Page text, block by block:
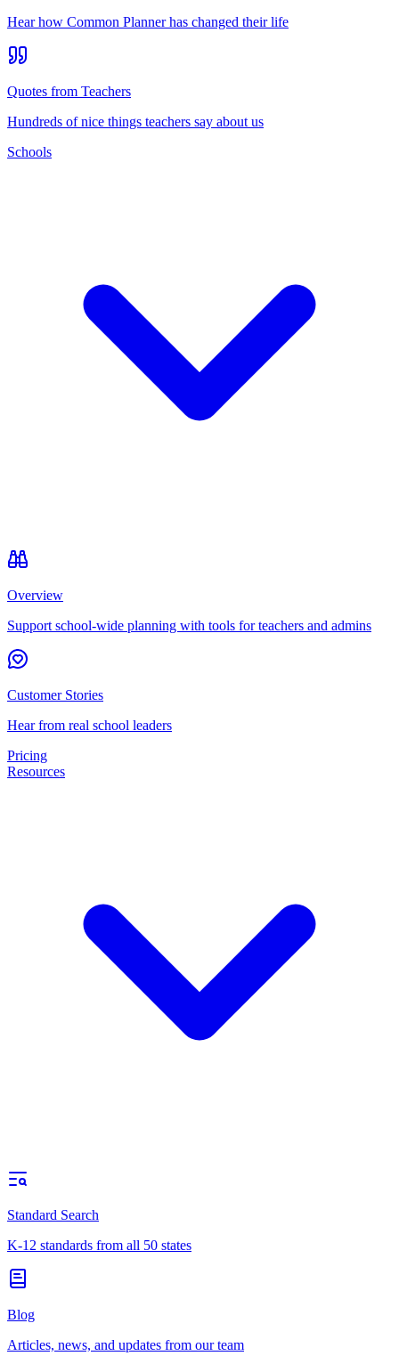
Hear how Common Planner has changed their life
Quotes from Teachers
Hundreds of nice things teachers say about us
Schools
Overview
Support school-wide planning with tools for teachers and admins
Customer Stories
Hear from real school leaders
Pricing
Resources
Standard Search
K-12 standards from all 50 states
Blog
Articles, news, and updates from our team